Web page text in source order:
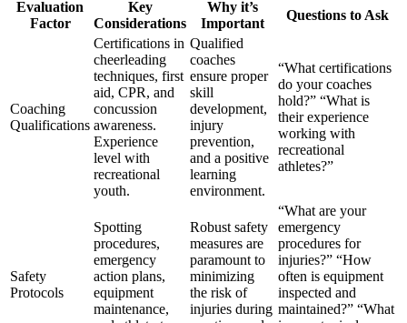
Evaluation
Factor
Key
Considerations
Why it’s
Important
Questions to Ask
Coaching
Qualifications
Certifications in
cheerleading
techniques, first
aid, CPR, and
concussion
awareness.
Experience
level with
recreational
youth.
Qualified
coaches
ensure proper
skill
development,
injury
prevention,
and a positive
learning
environment.
“What certifications
do your coaches
hold?” “What is
their experience
working with
recreational
athletes?”
Safety
Protocols
Spotting
procedures,
emergency
action plans,
equipment
maintenance,
Robust safety
measures are
paramount to
minimizing
the risk of
injuries during
“What are your
emergency
procedures for
injuries?” “How
often is equipment
inspected and
maintained?” “What